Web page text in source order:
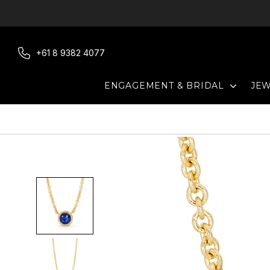
+61 8 9382 4077
ENGAGEMENT & BRIDAL